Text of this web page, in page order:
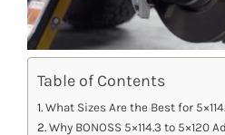
Table of Contents
What Sizes Are the Best for
Why BONOSS 5×114.3 to 5×120